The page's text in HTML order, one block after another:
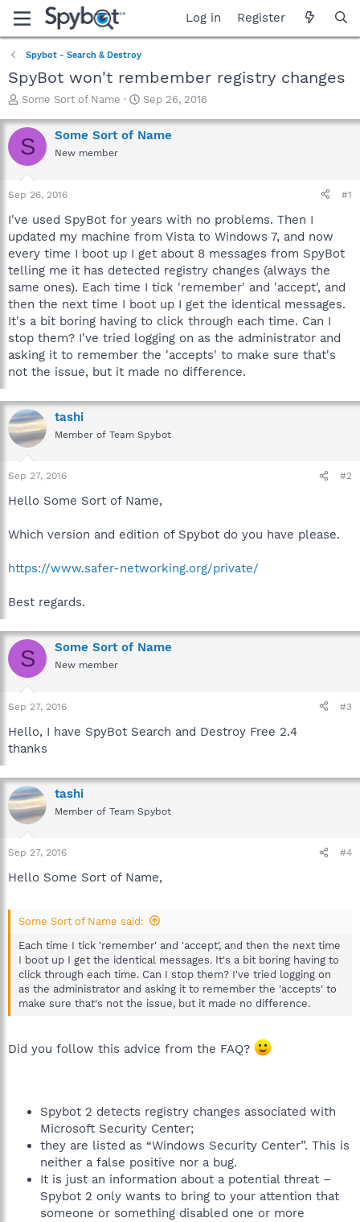
Log in Register
Spybot - Search & Destroy
SpyBot won't rembember registry changes
T
r
e
a
t
a
t
e
r
Some Sort of Name
S
a
r
e
Sep 26, 2016
S Some Sort of Name
New member
Sep 26, 2016 #1
I've used SpyBot for years with no problems. Then I
updated my machine from Vista to Windows 7, and now
every time I boot up I get about 8 messages from SpyBot
telling me it has detected registry changes (always the
same ones). Each time I tick 'remember' and 'accept', and
then the next time I boot up I get the identical messages.
It's a bit boring having to click through each time. Can I
stop them? I've tried logging on as the administrator and
asking it to remember the 'accepts' to make sure that's
not the issue, but it made no difference.
tashi
Member of Team Spybot
Sep 27, 2016 #2
Hello Some Sort of Name,
Which version and edition of Spybot do you have please.
https://www.safer-networking.org/private/
Best regards.
S Some Sort of Name
New member
Sep 27, 2016 #3
Hello, I have SpyBot Search and Destroy Free 2.4
thanks
tashi
Member of Team Spybot
Sep 27, 2016 #4
Hello Some Sort of Name,
Some Sort of Name said:
Each time I tick 'remember' and 'accept', and then the next time
I boot up I get the identical messages. It's a bit boring having to
click through each time. Can I stop them? I've tried logging on
as the administrator and asking it to remember the 'accepts' to
make sure that's not the issue, but it made no difference.
Did you follow this advice from the FAQ?
Spybot 2 detects registry changes associated with
Microsoft Security Center;
they are listed as “Windows Security Center”. This is
neither a false positive nor a bug.
It is just an information about a potential threat –
Spybot 2 only wants to bring to your attention that
someone or something disabled one or more